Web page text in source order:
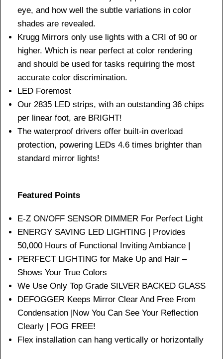
eye, and how well the subtle variations in color
shades are revealed.
Krugg Mirrors only use lights with a CRI of 90 or
higher. Which is near perfect at color rendering
and should be used for tasks requiring the most
accurate color discrimination.
LED Foremost
Our 2835 LED strips, with an outstanding 36 chips
per linear foot, are BRIGHT!
The waterproof drivers offer built-in overload
protection, powering LEDs 4.6 times brighter than
standard mirror lights!
Featured Points
E-Z ON/OFF SENSOR DIMMER For Perfect Light
ENERGY SAVING LED LIGHTING | Provides
50,000 Hours of Functional Inviting Ambiance |
PERFECT LIGHTING for Make Up and Hair –
Shows Your True Colors
We Use Only Top Grade SILVER BACKED GLASS
DEFOGGER Keeps Mirror Clear And Free From
Condensation |Now You Can See Your Reflection
Clearly | FOG FREE!
Flex installation can hang vertically or horizontally